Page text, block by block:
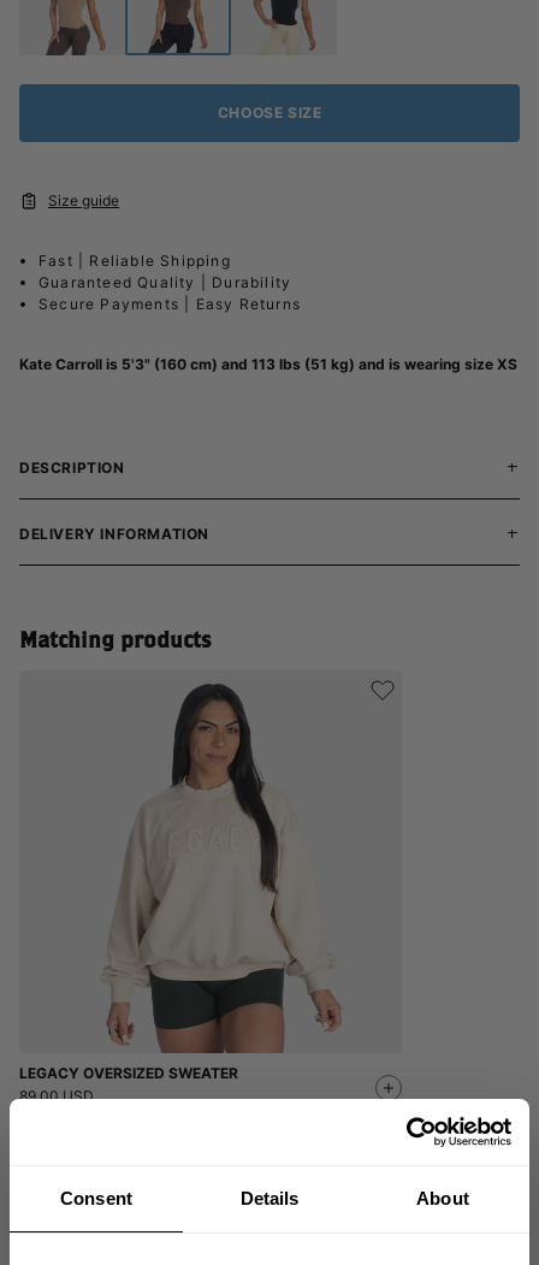
Consent Details About
CHOOSE SIZE
Size guide
Fast | Reliable Shipping
Guaranteed Quality | Durability
Secure Payments | Easy Returns
Kate Carroll is 5'3" (160 cm) and 113 lbs (51 kg) and is wearing size XS
DESCRIPTION
DELIVERY INFORMATION
Matching products
LEGACY OVERSIZED SWEATER
89.00 USD